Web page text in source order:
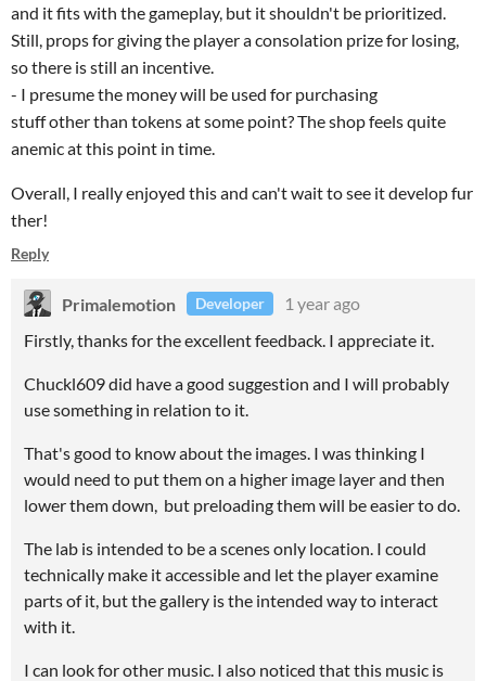
and it fits with the gameplay, but it shouldn't be prioritized.
Still, props for giving the player a consolation prize for losing,
so there is still an incentive.
- I presume the money will be used for purchasing
stuff other than tokens at some point? The shop feels quite
anemic at this point in time.
Overall, I really enjoyed this and can't wait to see it develop fur
ther!
Reply
Primalemotion Developer
1 year ago
Firstly, thanks for the excellent feedback. I appreciate it.
Chuckl609 did have a good suggestion and I will probably
use something in relation to it.
That's good to know about the images. I was thinking I
would need to put them on a higher image layer and then
lower them down, but preloading them will be easier to do.
The lab is intended to be a scenes only location. I could
technically make it accessible and let the player examine
parts of it, but the gallery is the intended way to interact
with it.
I can look for other music. I also noticed that this music is